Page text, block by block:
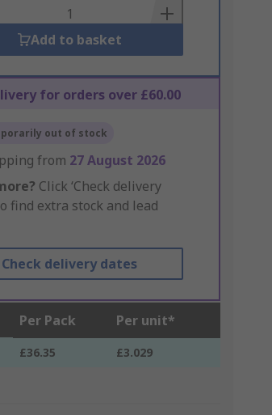
Add to basket
for orders over £60.00
out of stock
from 27 August 2026
Click ‘Check delivery
find extra stock and lead
Check delivery dates
Per Pack Per unit*
£36.35 £3.029